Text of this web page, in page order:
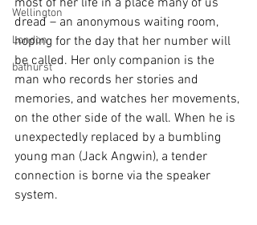
Wellington
London
bathurst
most of her life in a place many of us
dread – an anonymous waiting room,
hoping for the day that her number will
be called. Her only companion is the
man who records her stories and
memories, and watches her movements,
on the other side of the wall. When he is
unexpectedly replaced by a bumbling
young man (Jack Angwin), a tender
connection is borne via the speaker
system.